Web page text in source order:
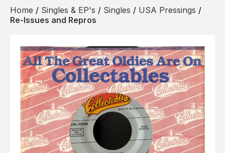
View Cart Checkout
CD's & DVD's
Cliff & The Shadows
Rarities
Sheet Music
Singles & EP's
Home / Singles & EP's / Singles / USA Pressings /
Re-Issues and Repros